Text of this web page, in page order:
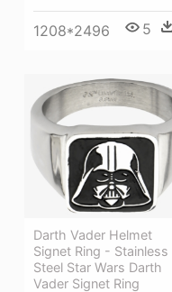
1208*2496 5
Darth Vader Helmet
Signet Ring - Stainless
Steel Star Wars Darth
Vader Signet Ring